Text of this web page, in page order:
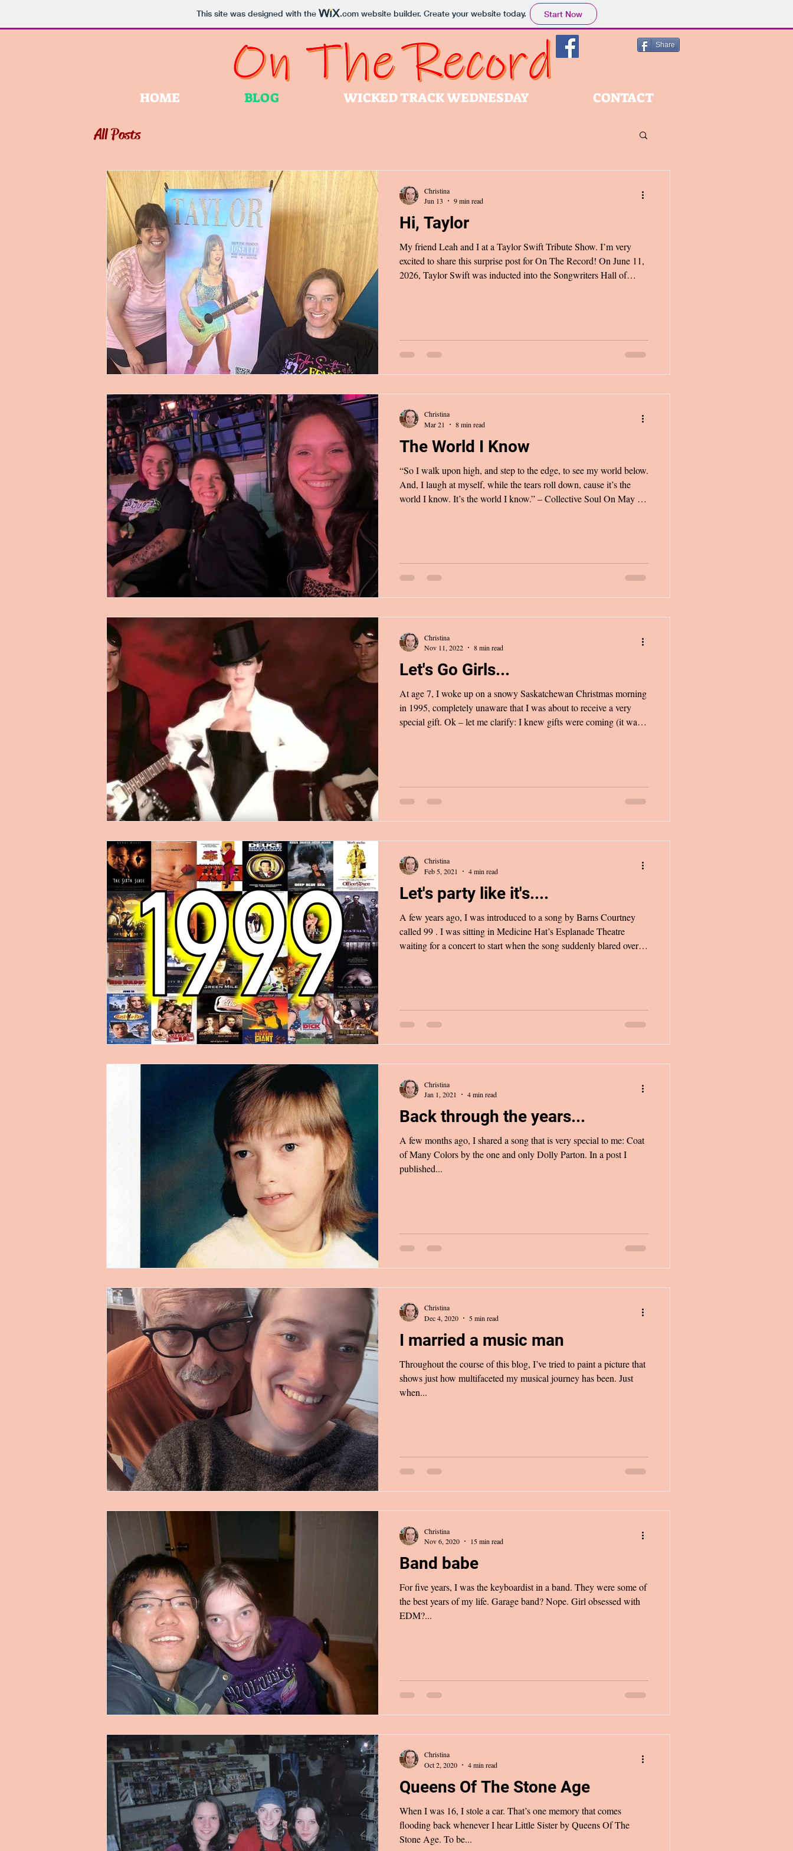
This site was designed with the .comwebsite builder. Create your website today. Start Now
Share
HOME BLOG WICKED TRACK WEDNESDAY CONTACT
All Posts
Hi, Taylor
My friend Leah and I at a Taylor Swift Tribute Show. I’m very
excited to share this surprise post for On The Record! On June 11,
2026, Taylor Swift was inducted into the Songwriters Hall of
Christina
Jun 13
9 min read
The World I Know
“So I walk upon high, and step to the edge, to see my world below.
And, I laugh at myself, while the tears roll down, cause it’s the
world I know. It’s the world I know.” – Collective Soul On May 9,
Christina
Mar 21
8 min read
Let's Go Girls...
At age 7, I woke up on a snowy Saskatchewan Christmas morning
in 1995, completely unaware that I was about to receive a very
special gift. Ok – let me clarify: I knew gifts were coming (it was
Christina
Nov 11, 2022
8 min read
Let's party like it's....
A few years ago, I was introduced to a song by Barns Courtney
called 99 . I was sitting in Medicine Hat’s Esplanade Theatre
waiting for a concert to start when the song suddenly blared over
Christina
Feb 5, 2021
4 min read
Back through the years...
A few months ago, I shared a song that is very special to me: Coat
of Many Colors by the one and only Dolly Parton. In a post I
published...
Christina
Jan 1, 2021
4 min read
I married a music man
Throughout the course of this blog, I’ve tried to paint a picture that
shows just how multifaceted my musical journey has been. Just
when...
Christina
Dec 4, 2020
5 min read
Band babe
For five years, I was the keyboardist in a band. They were some of
the best years of my life. Garage band? Nope. Girl obsessed with
EDM?...
Christina
Nov 6, 2020
15 min read
Queens Of The Stone Age
When I was 16, I stole a car. That’s one memory that comes
flooding back whenever I hear Little Sister by Queens Of The
Stone Age. To be...
Christina
Oct 2, 2020
4 min read